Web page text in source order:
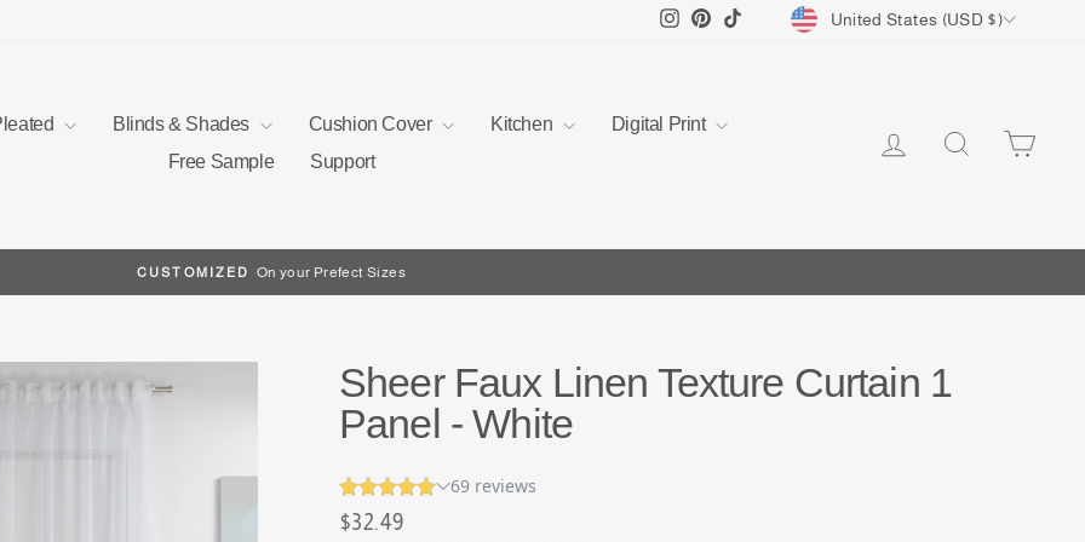
Instagram
PinterestTikTokCurrency
United States (USD $)
Blinds & Shades Cushion Cover Kitchen
Digital Print
Free Sample
Support
Log in Search
CUSTOMIZED On your Prefect Sizes
Sheer Faux Linen Texture Curtain 1
Panel - White
Regular
$32.49